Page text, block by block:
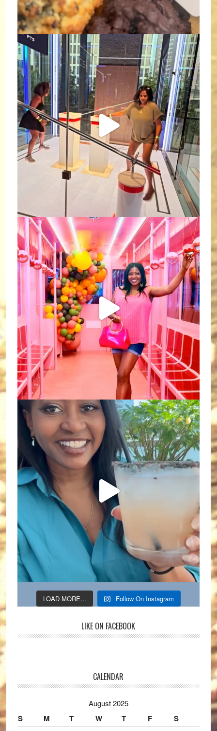
LOAD MORE... Follow On Instagram
LIKE ON FACEBOOK
CALENDAR
August 2025
S M T W T F S